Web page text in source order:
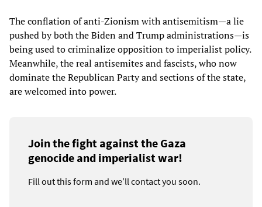
The conflation of anti-Zionism with antisemitism—a lie
pushed by both the Biden and Trump administrations—is
being used to criminalize opposition to imperialist policy.
Meanwhile, the real antisemites and fascists, who now
dominate the Republican Party and sections of the state,
are welcomed into power.
Join the fight against the Gaza
genocide and imperialist war!
Fill out this form and we’ll contact you soon.